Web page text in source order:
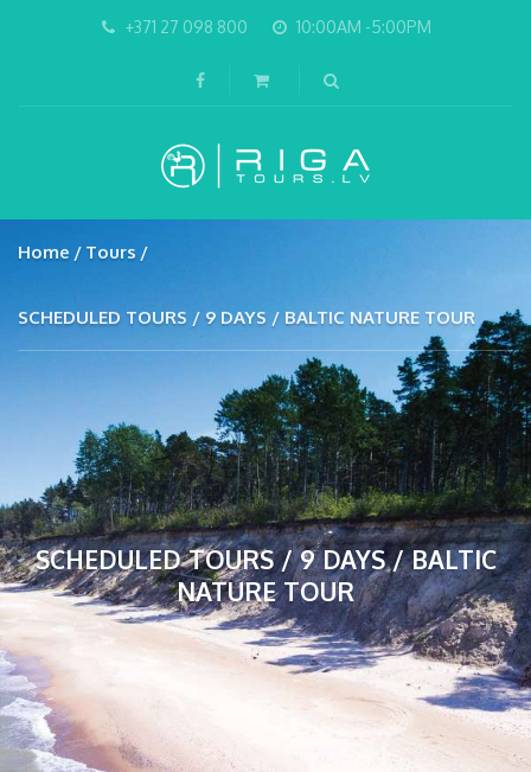
+371 27 098 800 10:00AM -5:00PM
Home Tours
SCHEDULED TOURS / 9 DAYS / BALTIC NATURE TOUR
SCHEDULED TOURS / 9 DAYS / BALTIC
NATURE TOUR